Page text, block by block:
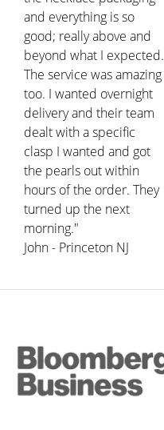
and everything is so
good; really above and
beyond what I expected.
The service was amazing
too. I wanted overnight
delivery and their team
dealt with a specific
clasp I wanted and got
the pearls out within
hours of the order. They
turned up the next
morning."
John - Princeton NJ